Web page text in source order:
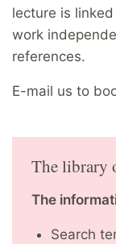
lecture is
work
references.
E-mail us to
The library
The
Search